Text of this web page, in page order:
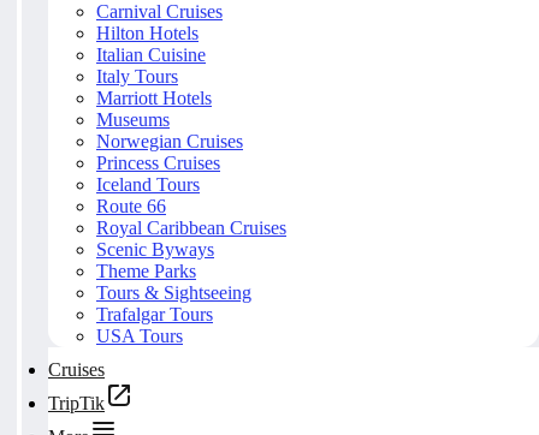
Carnival Cruises
Hilton Hotels
Italian Cuisine
Italy Tours
Marriott Hotels
Museums
Norwegian Cruises
Princess Cruises
Iceland Tours
Route 66
Royal Caribbean Cruises
Scenic Byways
Theme Parks
Tours & Sightseeing
Trafalgar Tours
USA Tours
Cruises
TripTik